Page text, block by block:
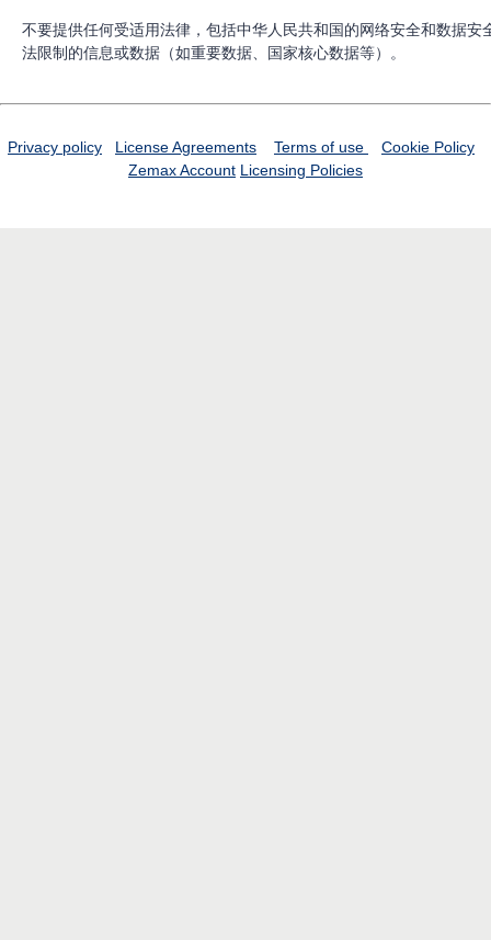
不要提供任何受适用法律，包括中华人民共和国的网络安全和数据安
法限制的信息或数据（如重要数据、国家核心数据等）。
Privacy policy License Agreements Terms of use
Cookie Policy
Zemax Account Licensing Policies